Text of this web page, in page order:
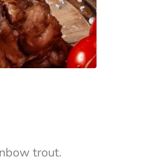
trout.